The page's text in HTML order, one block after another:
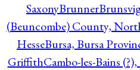
SaxonyBrunner
(Beuncombe) County,
HesseBursa, Bursa
GriffithCambo-les-Bains